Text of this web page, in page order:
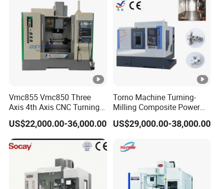
Vmc1270 Vmc1370
Vmc855 Vmc850 Three
Axis 4th Axis CNC Turning
Center CNC Milling Machine
US$22,000.00-36,000.00
Torno Machine Turning-
Milling Composite Power
Turret CNC Lathe Machine
Tool
US$29,000.00-38,000.00